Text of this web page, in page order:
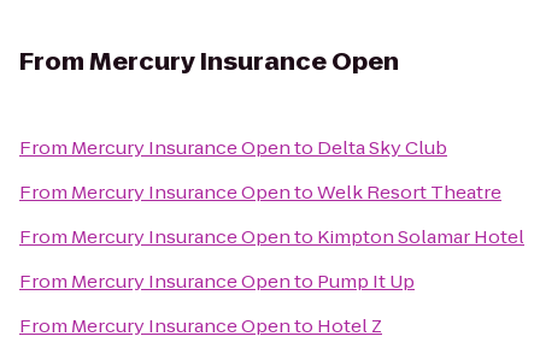
FromMercury Insurance Open
From Mercury Insurance Opento Delta Sky Club
From Mercury Insurance OpentoWelk Resort Theatre
From Mercury Insurance Opento Kimpton Solamar Hotel
From Mercury Insurance Opento Pump It Up
From Mercury Insurance Opento Hotel Z